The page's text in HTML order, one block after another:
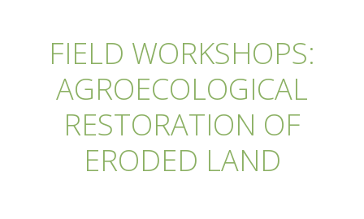
FIELD WORKSHOPS:
AGROECOLOGICAL
RESTORATION OF
ERODED LAND